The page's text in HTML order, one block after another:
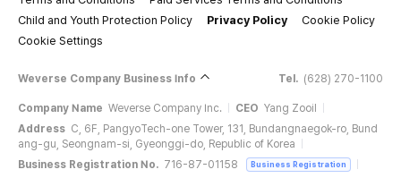
Child and Youth Protection Policy
Privacy Policy
Cookie Policy
Cookie Settings
Weverse Company Business Info Tel. (628) 270-1100
Company Name Weverse Company Inc. CEO Yang Zooil
Address C, 6F, PangyoTech-one Tower, 131, Bundangnaegok-ro, Bund
ang-gu, Seongnam-si, Gyeonggi-do, Republic of Korea
Business Registration No. 716-87-01158 Business Registration